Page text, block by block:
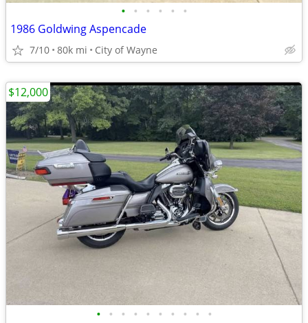
• • • • • •
1986 Goldwing Aspencade
7/10 80k mi City of Wayne
• • • • • • • • • •
$12,000